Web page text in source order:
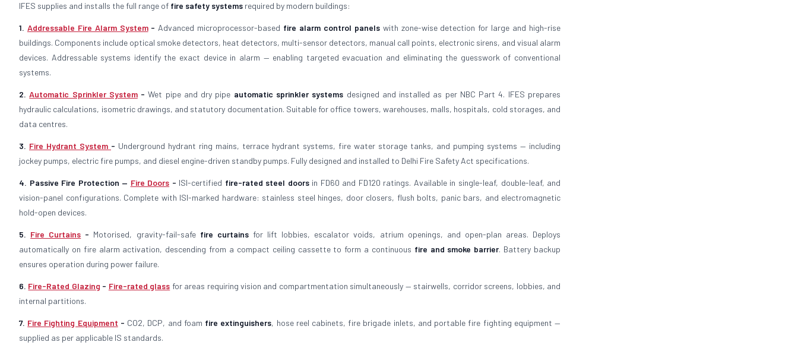
IFES supplies and installs the full range of fire safety systems required by modern buildings:
1. Addressable Fire Alarm System- Advanced microprocessor-based fire alarm control panelswith zone-wise detection for large and high-rise
buildings. Components include optical smoke detectors, heat detectors, multi-sensor detectors, manual call points, electronic sirens, and visual alarm
devices. Addressable systems identify the exact device in alarm — enabling targeted evacuation and eliminating the guesswork of conventional
systems.
2.Automatic Sprinkler System-Wet pipe and dry pipe automatic sprinkler systems designed and installed as per NBC Part 4. IFES prepares
hydraulic calculations, isometric drawings, and statutory documentation. Suitable for office towers, warehouses, malls, hospitals, cold storages, and
data centres.
3. Fire Hydrant System - Underground hydrant ring mains, terrace hydrant systems, fire water storage tanks, and pumping systems — including
jockey pumps, electric fire pumps, and diesel engine-driven standby pumps. Fully designed and installed to Delhi Fire Safety Act specifications.
4. Passive Fire Protection — Fire Doors - ISI-certified fire-rated steel doorsin FD60 and FD120 ratings. Available in single-leaf, double-leaf, and
vision-panel configurations. Complete with ISI-marked hardware: stainless steel hinges, door closers, flush bolts, panic bars, and electromagnetic
hold-open devices.
5. Fire Curtains - Motorised, gravity-fail-safe fire curtainsfor lift lobbies, escalator voids, atrium openings, and open-plan areas. Deploys
automatically on fire alarm activation, descending from a compact ceiling cassette to form a continuous fire and smoke barrier. Battery backup
ensures operation during power failure.
6. Fire-Rated Glazing - Fire-rated glass for areas requiring vision and compartmentation simultaneously — stairwells, corridor screens, lobbies, and
internal partitions.
7. Fire Fighting Equipment - CO2, DCP, and foam fire extinguishers, hose reel cabinets, fire brigade inlets, and portable fire fighting equipment —
supplied as per applicable IS standards.